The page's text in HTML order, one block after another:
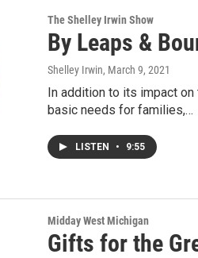
The Shelley Irwin Show
By Leaps &
Shelley Irwin, March 9, 2021
In addition to its impact
basic needs for families,…
LISTEN • 9:55
Midday West Michigan
Gifts for the